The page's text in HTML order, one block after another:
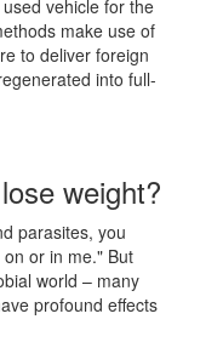
vehicle for the
make use of
to deliver foreign
into full-
weight?
parasites, you
or in me." But
world – many
profound effects